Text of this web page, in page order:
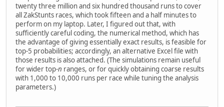
twenty three million and six hundred thousand runs to cover
all ZakStunts races, which took fifteen and a half minutes to
perform on my laptop. Later, I figured out that, with
sufficiently careful coding, the numerical method, which has
the advantage of giving essentially exact results, is feasible for
top-5 probabilities; accordingly, an alternative Excel file with
those results is also attached. (The simulations remain useful
for wider top-n ranges, or for quickly obtaining coarse results
with 1,000 to 10,000 runs per race while tuning the analysis
parameters.)